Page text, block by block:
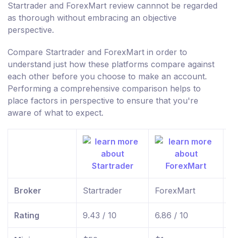
Startrader and ForexMart review cannnot be regarded
as thorough without embracing an objective
perspective.
Compare Startrader and ForexMart in order to
understand just how these platforms compare against
each other before you choose to make an account.
Performing a comprehensive comparison helps to
place factors in perspective to ensure that you're
aware of what to expect.
Broker Startrader ForexMart
Rating 9.43 / 10 6.86 / 10